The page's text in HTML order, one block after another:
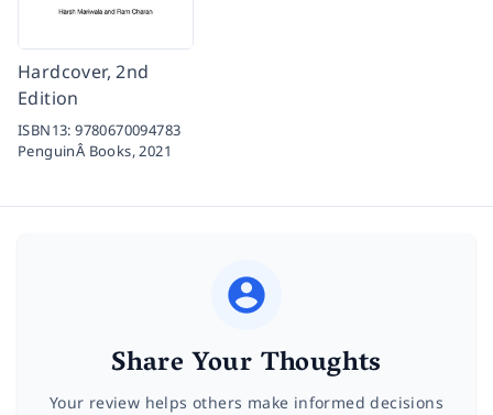
Hardcover, 2nd
Edition
ISBN13:9780670094783
PenguinÂ Books,2021
Share Your Thoughts
Your review helps others make informed decisions